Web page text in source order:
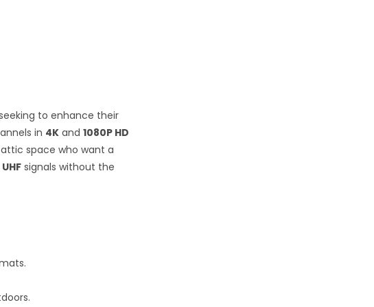
to enhance their
in 4K and1080P HD
space who want a
UHF signals without the